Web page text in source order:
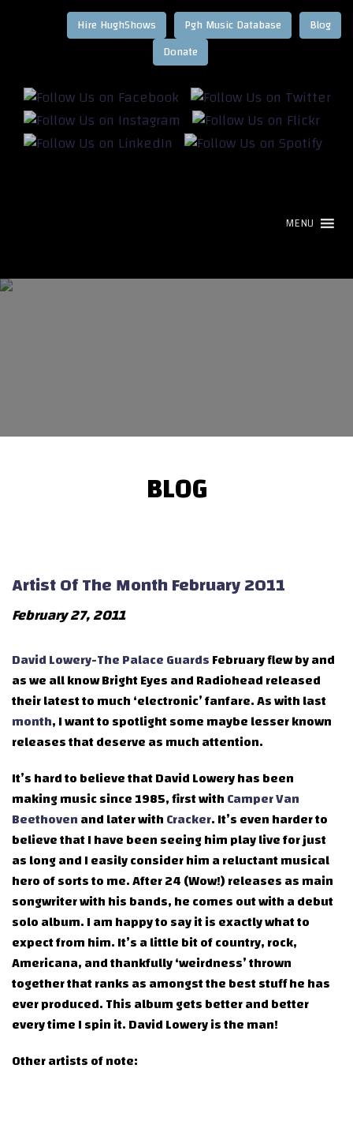
Blog
Pgh Music Database
Hire HughShows
MENU
BLOG
Artist Of The Month February 2011
February 27, 2011
David Lowery-The Palace GuardsFebruary flew by and
as we all know Bright Eyes and Radiohead released
their latest to much ‘electronic’ fanfare. As with last
month, I want to spotlight some maybe lesser known
releases that deserve as much attention.
It’s hard to believe that David Lowery has been
making music since 1985, first withCamper Van
Beethovenand later withCracker. It’s even harder to
believe that I have been seeing him play live for just
as long and I easily consider him a reluctant musical
hero of sorts to me. After 24 (Wow!) releases as main
songwriter with his bands, he comes out with a debut
solo album. I am happy to say it is exactly what to
expect from him. It’s a little bit of country, rock,
Americana, and thankfully ‘weirdness’ thrown
together that ranks as amongst the best stuff he has
ever produced. This album gets better and better
every time I spin it. David Lowery is the man!
Other artists of note: